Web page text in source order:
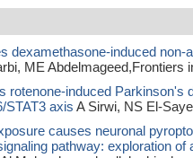
dexamethasone-induced
ME Abdelmageed,Frontiers
rotenone-induced
STAT3 axis A Sirwi, NS El-
causes neuronal
pathway: exploration